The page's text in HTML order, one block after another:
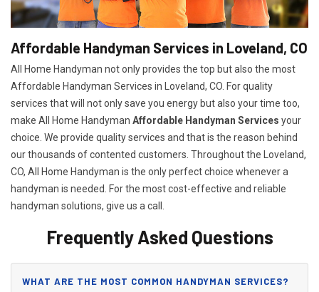
Affordable Handyman Services in Loveland, CO
All Home Handyman not only provides the top but also the most
Affordable Handyman Services in Loveland, CO. For quality
services that will not only save you energy but also your time too,
make All Home Handyman Affordable Handyman Services your
choice. We provide quality services and that is the reason behind
our thousands of contented customers. Throughout the Loveland,
CO, All Home Handyman is the only perfect choice whenever a
handyman is needed. For the most cost-effective and reliable
handyman solutions, give us a call.
Frequently Asked Questions
WHAT ARE THE MOST COMMON HANDYMAN SERVICES?